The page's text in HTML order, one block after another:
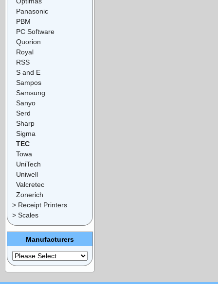
Panasonic
PBM
PC Software
Quorion
Royal
RSS
S and E
Sampos
Samsung
Sanyo
Serd
Sharp
Sigma
TEC
Towa
UniTech
Uniwell
Valcretec
Zonerich
> Receipt Printers
> Scales
Manufacturers